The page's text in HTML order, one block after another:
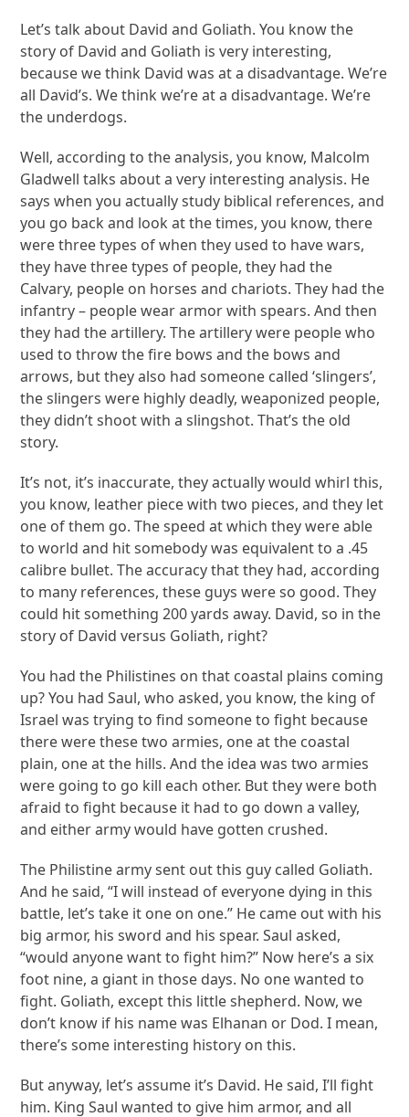
Let’s talk about David and Goliath. You know the
story of David and Goliath is very interesting,
because we think David was at a disadvantage. We’re
all David’s. We think we’re at a disadvantage. We’re
the underdogs.
Well, according to the analysis, you know, Malcolm
Gladwell talks about a very interesting analysis. He
says when you actually study biblical references, and
you go back and look at the times, you know, there
were three types of when they used to have wars,
they have three types of people, they had the
Calvary, people on horses and chariots. They had the
infantry – people wear armor with spears. And then
they had the artillery. The artillery were people who
used to throw the fire bows and the bows and
arrows, but they also had someone called ‘slingers’,
the slingers were highly deadly, weaponized people,
they didn’t shoot with a slingshot. That’s the old
story.
It’s not, it’s inaccurate, they actually would whirl this,
you know, leather piece with two pieces, and they let
one of them go. The speed at which they were able
to world and hit somebody was equivalent to a .45
calibre bullet. The accuracy that they had, according
to many references, these guys were so good. They
could hit something 200 yards away. David, so in the
story of David versus Goliath, right?
You had the Philistines on that coastal plains coming
up? You had Saul, who asked, you know, the king of
Israel was trying to find someone to fight because
there were these two armies, one at the coastal
plain, one at the hills. And the idea was two armies
were going to go kill each other. But they were both
afraid to fight because it had to go down a valley,
and either army would have gotten crushed.
The Philistine army sent out this guy called Goliath.
And he said, “I will instead of everyone dying in this
battle, let’s take it one on one.” He came out with his
big armor, his sword and his spear. Saul asked,
“would anyone want to fight him?” Now here’s a six
foot nine, a giant in those days. No one wanted to
fight. Goliath, except this little shepherd. Now, we
don’t know if his name was Elhanan or Dod. I mean,
there’s some interesting history on this.
But anyway, let’s assume it’s David. He said, I’ll fight
him. King Saul wanted to give him armor, and all